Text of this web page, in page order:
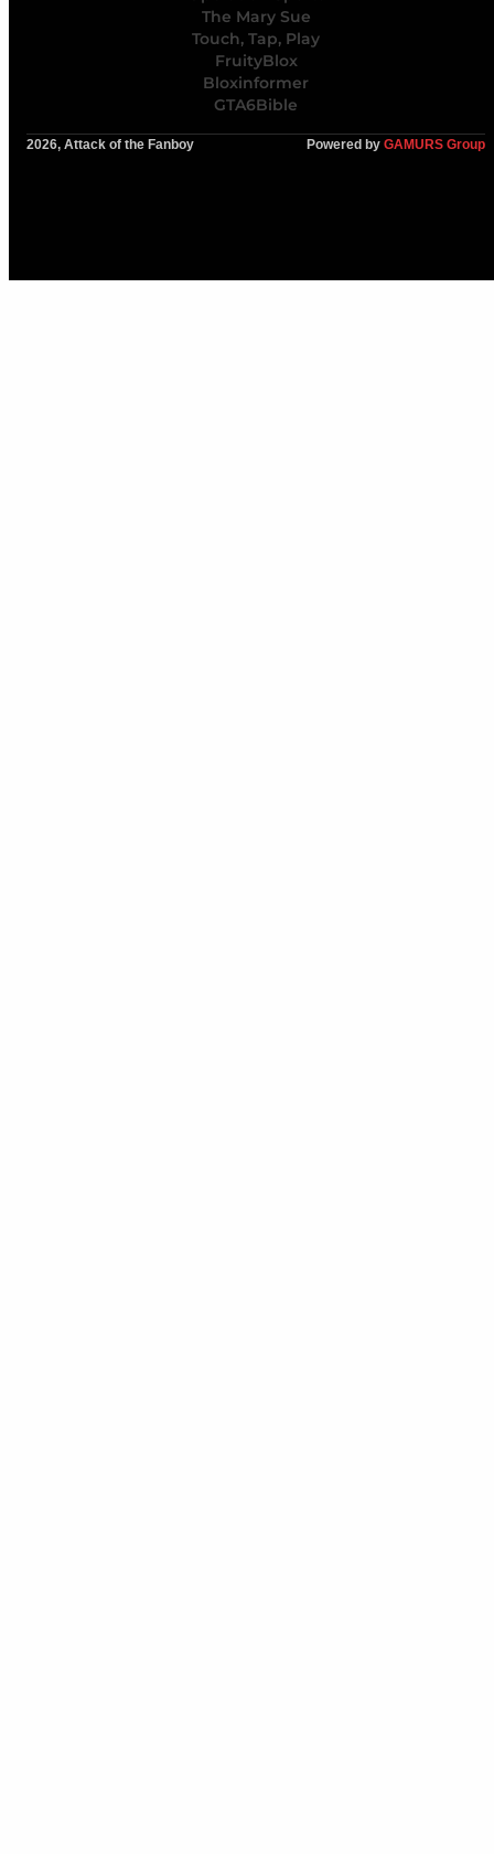
The Mary Sue
Touch, Tap, Play
FruityBlox
Bloxinformer
GTA6Bible
2026, Attack of the Fanboy Powered by GAMURS Group